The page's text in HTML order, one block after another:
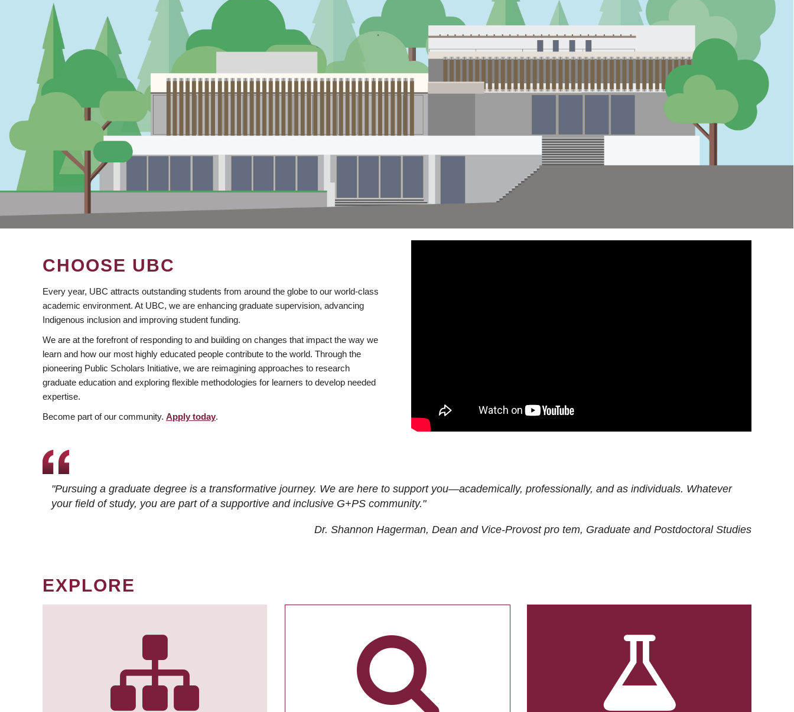
CHOOSE UBC
Every year, UBC attracts outstanding students from around the globe to our world-class
academic environment. At UBC, we are enhancing graduate supervision, advancing
Indigenous inclusion and improving student funding.
We are at the forefront of responding to and building on changes that impact the way we
learn and how our most highly educated people contribute to the world. Through the
pioneering Public Scholars Initiative, we are reimagining approaches to research
graduate education and exploring flexible methodologies for learners to develop needed
expertise.
Become part of our community. Apply today.
"Pursuing a graduate degree is a transformative journey. We are here to support you—academically, professionally, and as individuals. Whatever
your field of study, you are part of a supportive and inclusive G+PS community."
Dr. Shannon Hagerman, Dean and Vice-Provost pro tem, Graduate and Postdoctoral Studies
EXPLORE